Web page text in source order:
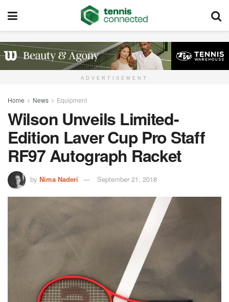
ADVERTISEMENT
Home News Equipment
Wilson Unveils Limited-
Edition Laver Cup Pro Staff
RF97 Autograph Racket
by Nima Naderi September 21, 2018